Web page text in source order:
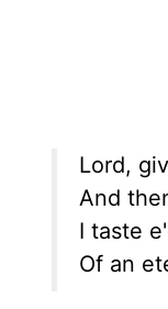
Lord,
And
I taste
Of an